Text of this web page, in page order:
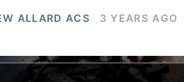
ALLARD ACS 3 YEARS AGO